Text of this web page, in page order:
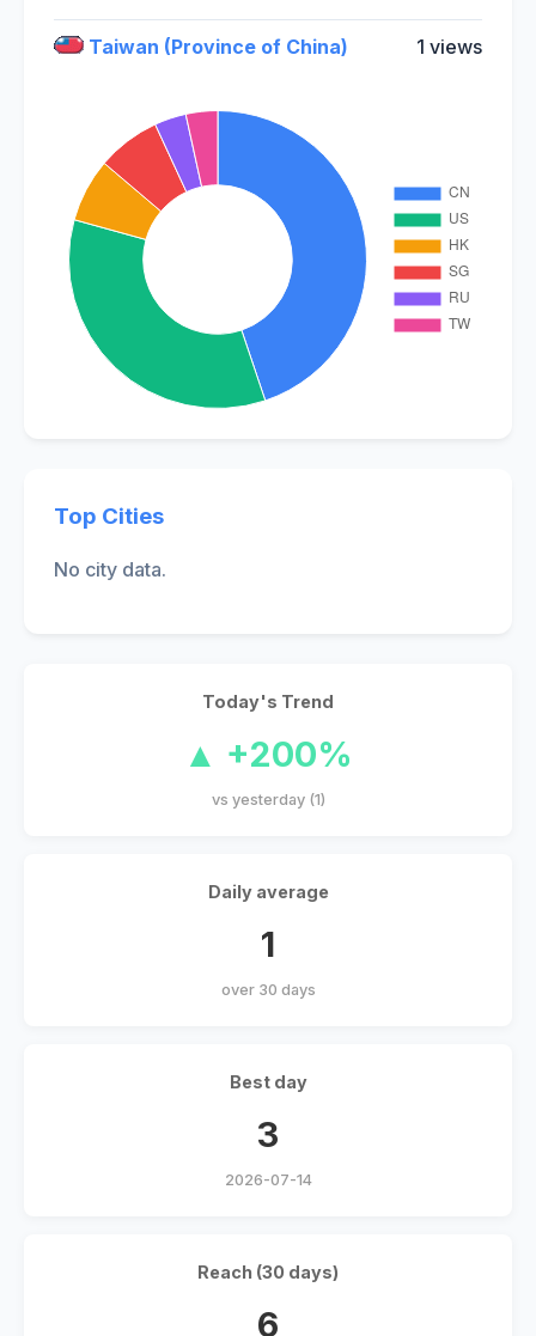
Taiwan (Province of China) 1 views
Top Cities
No city data.
Today's Trend
▲ +200%
vs yesterday (1)
Daily average
1
over 30 days
Best day
3
2026-07-14
Reach (30 days)
6